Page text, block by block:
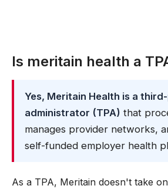
Is meritain health a
Yes, Meritain Health is a
administrator (TPA) that
manages provider networks,
self-funded employer health
As a TPA, Meritain doesn't take